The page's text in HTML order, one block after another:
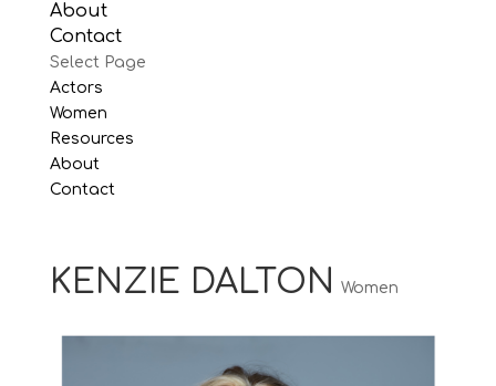
About
Contact
Select Page
Actors
Women
Resources
About
Contact
KENZIE DALTON Women